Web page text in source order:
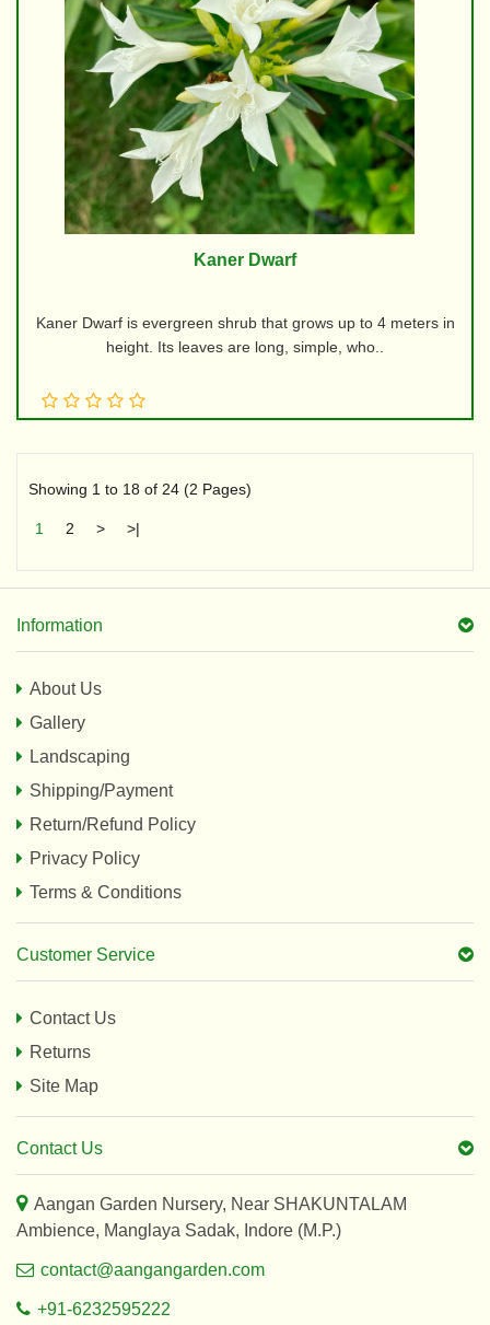
Kaner Dwarf
Kaner Dwarf is evergreen shrub that grows up to 4 meters in
height. Its leaves are long, simple, who..
Showing 1 to 18 of 24 (2 Pages)
1 2 > >|
Information
About Us
Gallery
Landscaping
Shipping/Payment
Return/Refund Policy
Privacy Policy
Terms & Conditions
Customer Service
Contact Us
Returns
Site Map
Contact Us
Aangan Garden Nursery, Near SHAKUNTALAM
Ambience, Manglaya Sadak, Indore (M.P.)
contact@aangangarden.com
+91-6232595222